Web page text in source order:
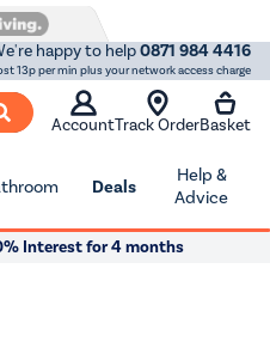
happy to help0871 984 4416
13p per min plus your network access charge
AccountTrack OrderBasket
Deals
Help &
Advice
Interest for 4 months